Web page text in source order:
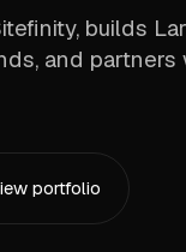
builds
and
portfolio